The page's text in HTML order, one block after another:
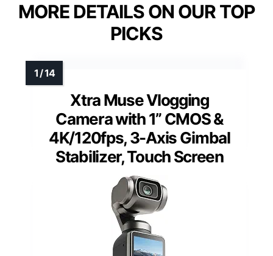
MORE DETAILS ON OUR TOP
PICKS
Xtra Muse Vlogging
Camera with 1” CMOS &
4K/120fps, 3-Axis Gimbal
Stabilizer, Touch Screen